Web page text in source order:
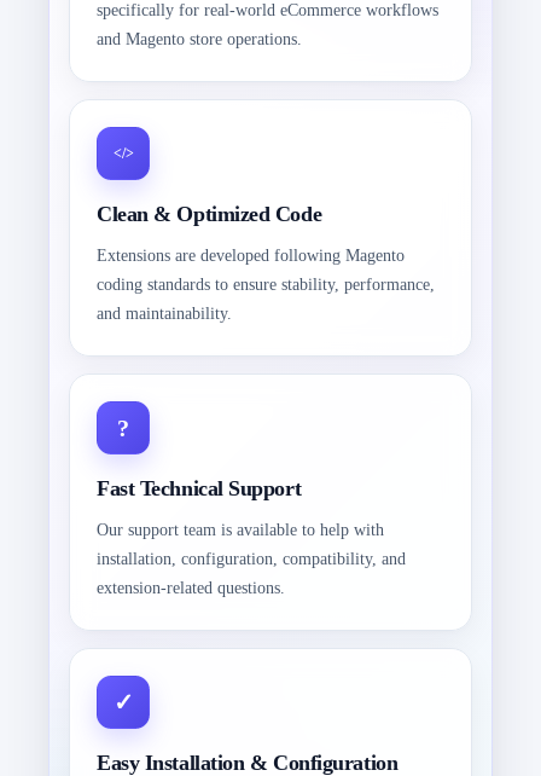
specifically for real-world eCommerce workflows
and Magento store operations.
Clean & Optimized Code
Extensions are developed following Magento
coding standards to ensure stability, performance,
and maintainability.
Fast Technical Support
Our support team is available to help with
installation, configuration, compatibility, and
extension-related questions.
Easy Installation & Configuration